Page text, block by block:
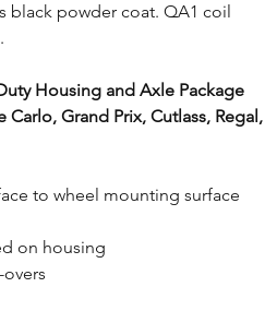
black powder coat. QA1 coil
Housing and Axle Package
Grand Prix, Cutlass, Regal,
to wheel mounting surface
on housing